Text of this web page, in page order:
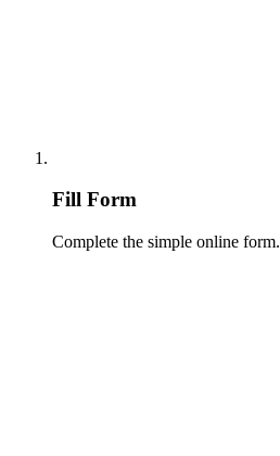
Fill Form
Complete the simple online form.